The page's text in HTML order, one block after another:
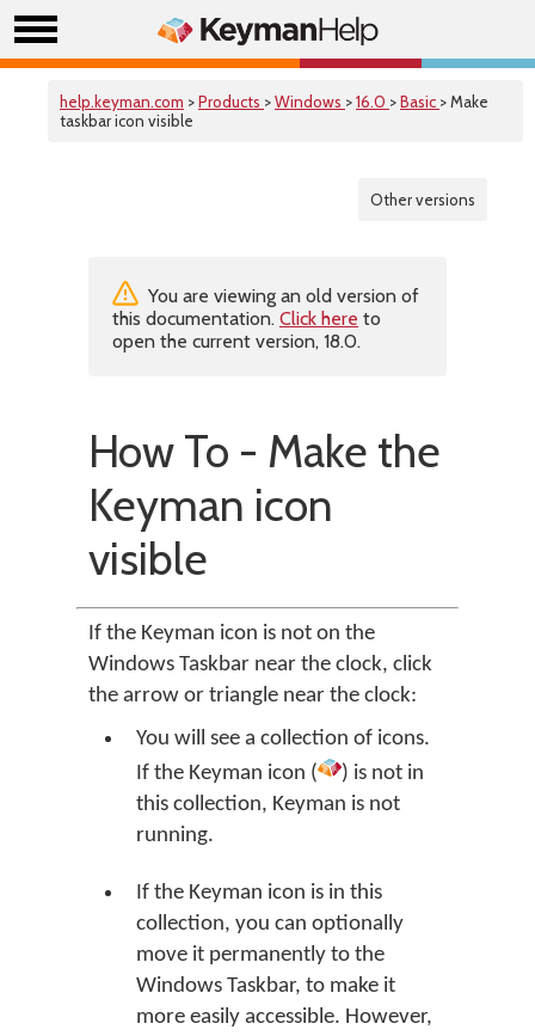
help.keyman.com >Products >Windows >16.0 >Basic > Make
taskbar icon visible
Other versions
You are viewing an old version of
this documentation. Click here to
open the current version, 18.0.
How To - Make the
Keyman icon
visible
If the Keyman icon is not on the
Windows Taskbar near the clock, click
the arrow or triangle near the clock:
You will see a collection of icons.
If the Keyman icon (
) is not in
this collection, Keyman is not
running.
If the Keyman icon is in this
collection, you can optionally
move it permanently to the
Windows Taskbar, to make it
more easily accessible. However,